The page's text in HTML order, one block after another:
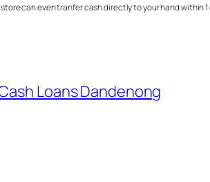
can even tranfer cash directly to your hand within
Loans Dandenong